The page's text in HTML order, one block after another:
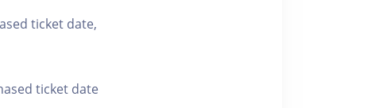
ticket date,
ticket date